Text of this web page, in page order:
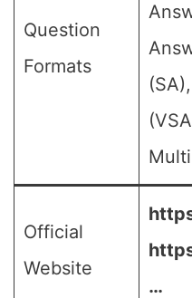
Question
Formats
Official
Website
…